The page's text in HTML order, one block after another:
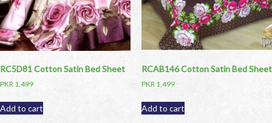
RC5D81 Cotton Satin Bed Sheet
PKR 1,499
Add to cart
RCAB146 Cotton Satin Bed Sheet
PKR 1,499
Add to cart